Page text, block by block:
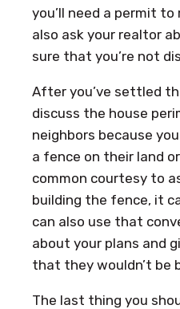
you’ll need a permit to
also ask your realtor
sure that you’re not
After you’ve settled
discuss the house
neighbors because
a fence on their land
common courtesy to
building the fence, it
can also use that
about your plans and
that they wouldn’t be
The last thing you